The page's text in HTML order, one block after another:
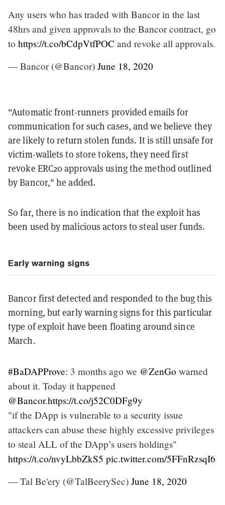
Any users who has traded with Bancor in the last
48hrs and given approvals to the Bancor contract, go
to https://t.co/bCdpVtfPOC and revoke all approvals.
— Bancor (@Bancor) June 18, 2020
“Automatic front-runners provided emails for
communication for such cases, and we believe they
are likely to return stolen funds. It is still unsafe for
victim-wallets to store tokens, they need first
revoke ERC20 approvals using the method outlined
by Bancor," he added.
So far, there is no indication that the exploit has
been used by malicious actors to steal user funds.
Early warning signs
Bancor first detected and responded to the bug this
morning, but early warning signs for this particular
type of exploit have been floating around since
March.
#BaDAPProve: 3 months ago we @ZenGo warned
about it. Today it happened
@Bancor.https://t.co/j52C0DFg9y
"if the DApp is vulnerable to a security issue
attackers can abuse these highly excessive privileges
to steal ALL of the DApp’s users holdings"
https://t.co/nvyLbbZkS5 pic.twitter.com/5FFnRzsqI6
— Tal Be'ery (@TalBeerySec) June 18, 2020